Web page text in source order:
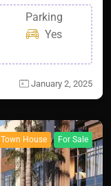
Parking
Yes
January 2, 2025
Town House For Sale